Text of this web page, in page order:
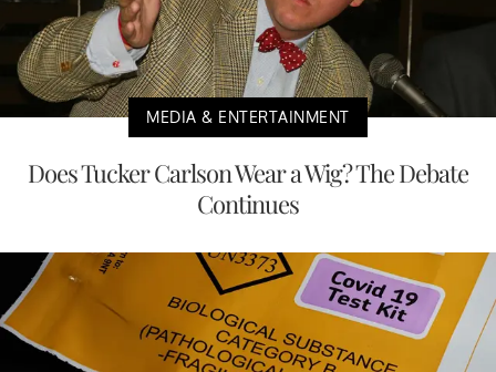
MEDIA & ENTERTAINMENT
Does Tucker Carlson Wear a Wig? The Debate
Continues